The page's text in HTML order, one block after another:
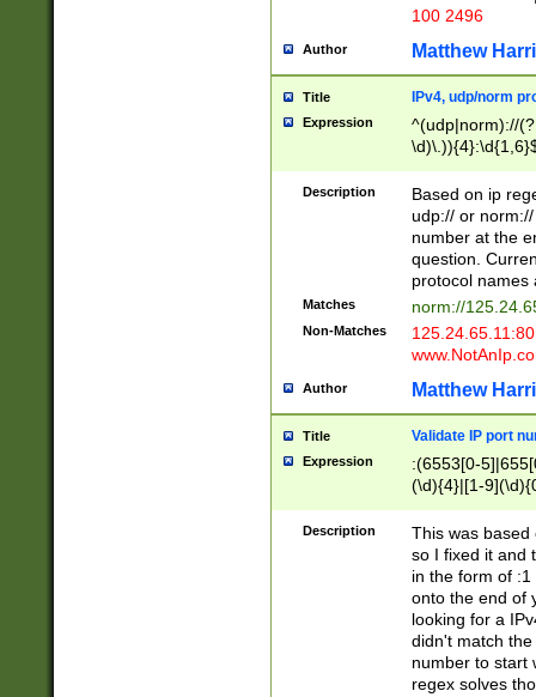
100 2496
Author Matthew
Title IPv4, udp/norm
Expression
^(udp|norm)://
Description
Based on ip
udp:// or
number at the
question.
protocol names
Matches norm://
Non-Matches
Author Matthew
Title Validate IP port
Expression
:(6553[0-
(\d){4}|[1-
Description
This was based
so I fixed it and
in the form of
onto the end of
looking for a
didn't match
number to start
regex solves